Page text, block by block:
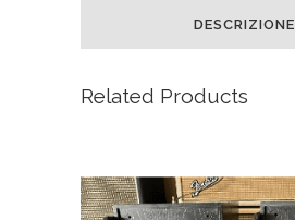
DESCRIZIONE
Related Products